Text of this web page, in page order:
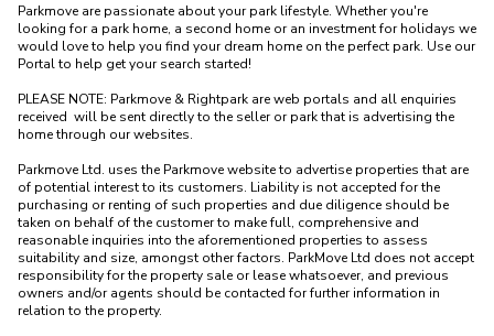
Parkmove are passionate about your park lifestyle. Whether you're
looking for a park home, a second home or an investment for holidays we
would love to help you find your dream home on the perfect park. Use our
Portal to help get your search started!
PLEASE NOTE: Parkmove & Rightpark are web portals and all enquiries
received  will be sent directly to the seller or park that is advertising the
home through our websites.
Parkmove Ltd. uses the Parkmove website to advertise properties that are
of potential interest to its customers. Liability is not accepted for the
purchasing or renting of such properties and due diligence should be
taken on behalf of the customer to make full, comprehensive and
reasonable inquiries into the aforementioned properties to assess
suitability and size, amongst other factors. ParkMove Ltd does not accept
responsibility for the property sale or lease whatsoever, and previous
owners and/or agents should be contacted for further information in
relation to the property.